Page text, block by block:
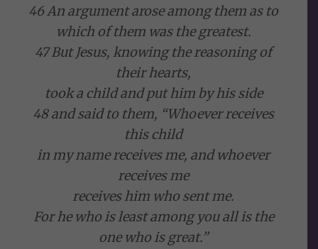
46 An argument arose among them as to
which of them was the greatest.
47 But Jesus, knowing the reasoning of
their hearts,
took a child and put him by his side
48 and said to them, “Whoever receives
this child
in my name receives me, and whoever
receives me
receives him who sent me.
For he who is least among you all is the
one who is great.”